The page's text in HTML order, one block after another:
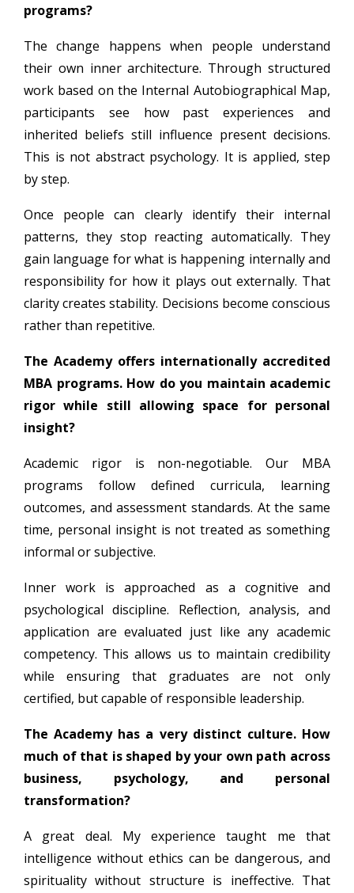
programs?
The change happens when people understand
their own inner architecture. Through structured
work based on the Internal Autobiographical Map,
participants see how past experiences and
inherited beliefs still influence present decisions.
This is not abstract psychology. It is applied, step
by step.
Once people can clearly identify their internal
patterns, they stop reacting automatically. They
gain language for what is happening internally and
responsibility for how it plays out externally. That
clarity creates stability. Decisions become conscious
rather than repetitive.
The Academy offers internationally accredited
MBA programs. How do you maintain academic
rigor while still allowing space for personal
insight?
Academic rigor is non-negotiable. Our MBA
programs follow defined curricula, learning
outcomes, and assessment standards. At the same
time, personal insight is not treated as something
informal or subjective.
Inner work is approached as a cognitive and
psychological discipline. Reflection, analysis, and
application are evaluated just like any academic
competency. This allows us to maintain credibility
while ensuring that graduates are not only
certified, but capable of responsible leadership.
The Academy has a very distinct culture. How
much of that is shaped by your own path across
business, psychology, and personal
transformation?
A great deal. My experience taught me that
intelligence without ethics can be dangerous, and
spirituality without structure is ineffective. That